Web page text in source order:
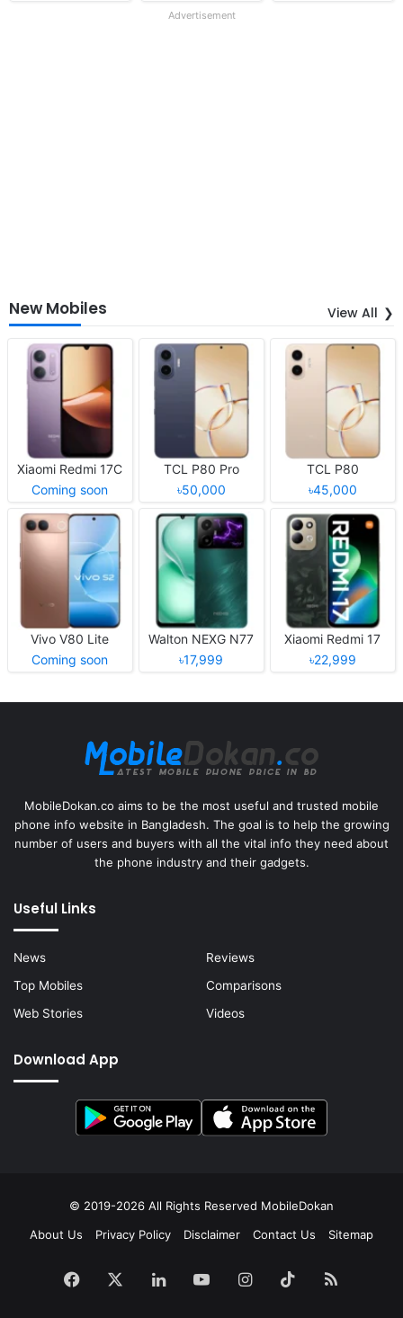
Advertisement
New Mobiles View All
Xiaomi Redmi 17C
Coming soon
TCL P80 Pro
৳50,000
TCL P80
৳45,000
Vivo V80 Lite
Coming soon
Walton NEXG N77
৳17,999
Xiaomi Redmi 17
৳22,999
MobileDokan.co aims to be the most useful and trusted mobile
phone info website in Bangladesh. The goal is to help the growing
number of users and buyers with all the vital info they need about
the phone industry and their gadgets.
Useful Links
News
Reviews
Top Mobiles
Comparisons
Web Stories
Videos
Download App
© 2019-2026 All Rights Reserved MobileDokan
About Us
Privacy Policy Disclaimer Contact Us Sitemap
Facebook LinkedInYouTubeInstagram
TikTokRSS